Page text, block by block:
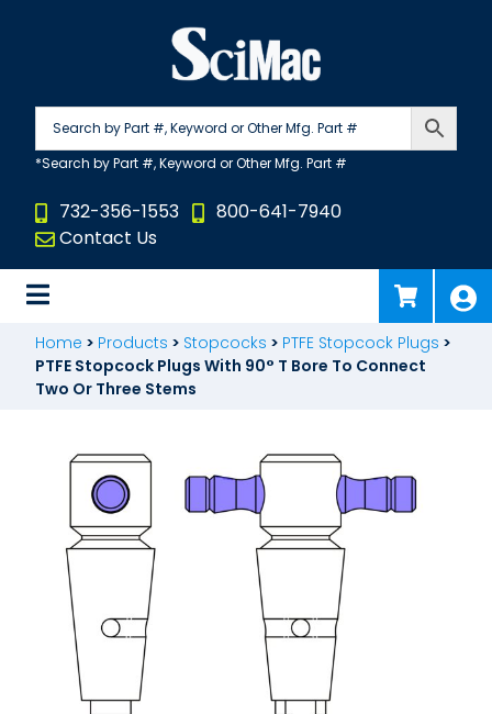
732-356-1553
800-641-7940
Contact Us
Home > Products > Stopcocks > PTFE Stopcock Plugs >
PTFE Stopcock Plugs With 90° T Bore To Connect
Two Or Three Stems